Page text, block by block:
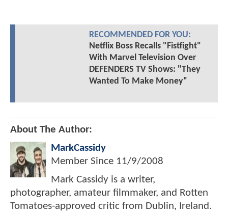
RECOMMENDED FOR YOU:
Netflix Boss Recalls "Fistfight"
With Marvel Television Over
DEFENDERS TV Shows: "They
Wanted To Make Money"
About The Author:
MarkCassidy
Member Since 11/9/2008
Mark Cassidy is a writer,
photographer, amateur filmmaker, and Rotten
Tomatoes-approved critic from Dublin, Ireland.